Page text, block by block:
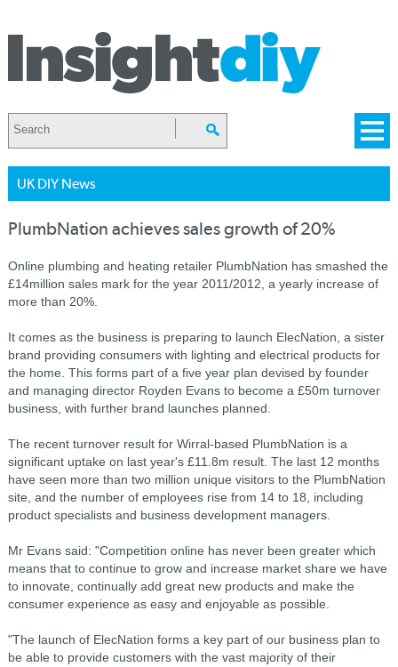
UK DIY News
PlumbNation achieves sales growth of 20%
Online plumbing and heating retailer PlumbNation has smashed the
£14million sales mark for the year 2011/2012, a yearly increase of
more than 20%.
It comes as the business is preparing to launch ElecNation, a sister
brand providing consumers with lighting and electrical products for
the home. This forms part of a five year plan devised by founder
and managing director Royden Evans to become a £50m turnover
business, with further brand launches planned.
The recent turnover result for Wirral-based PlumbNation is a
significant uptake on last year's £11.8m result. The last 12 months
have seen more than two million unique visitors to the PlumbNation
site, and the number of employees rise from 14 to 18, including
product specialists and business development managers.
Mr Evans said: "Competition online has never been greater which
means that to continue to grow and increase market share we have
to innovate, continually add great new products and make the
consumer experience as easy and enjoyable as possible.
"The launch of ElecNation forms a key part of our business plan to
be able to provide customers with the vast majority of their